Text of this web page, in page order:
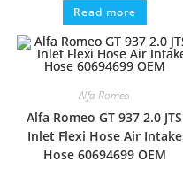
Read more
Alfa Romeo
Alfa Romeo GT 937 2.0 JTS
Inlet Flexi Hose Air Intake
Hose 60694699 OEM